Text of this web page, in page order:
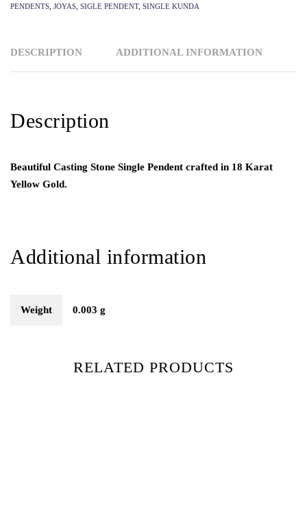
PENDENTS JOYAS SIGLE PENDENT, SINGLE KUNDA
DESCRIPTION ADDITIONAL INFORMATION
Description
Beautiful Casting Stone Single Pendent crafted in 18 Karat
Yellow Gold.
Additional information
Weight 0.003 g
RELATED PRODUCTS